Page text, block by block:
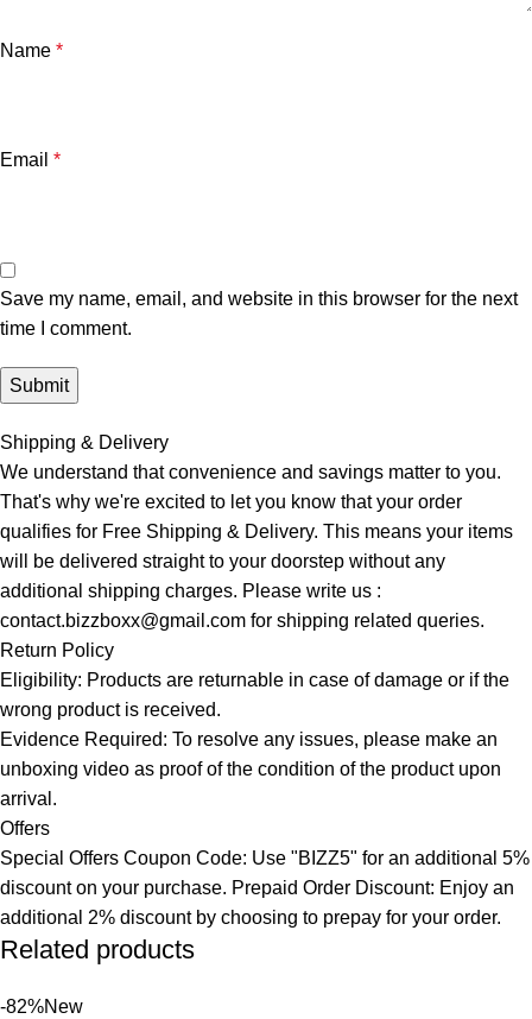
Name *
Email *
Save my name, email, and website in this browser for the next
time I comment.
Shipping & Delivery
We understand that convenience and savings matter to you.
That's why we're excited to let you know that your order
qualifies for Free Shipping & Delivery. This means your items
will be delivered straight to your doorstep without any
additional shipping charges. Please write us :
contact.bizzboxx@gmail.com for shipping related queries.
Return Policy
Eligibility: Products are returnable in case of damage or if the
wrong product is received.
Evidence Required: To resolve any issues, please make an
unboxing video as proof of the condition of the product upon
arrival.
Offers
Special Offers Coupon Code: Use "BIZZ5" for an additional 5%
discount on your purchase. Prepaid Order Discount: Enjoy an
additional 2% discount by choosing to prepay for your order.
Related products
-82%New